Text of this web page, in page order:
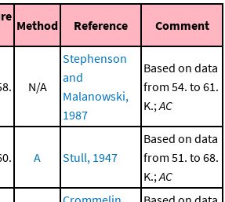
Method Reference Comment
N/A
Stephenson
and
Malanowski,
1987
Based on data
from 54. to 61.
K.; AC
A Stull, 1947
Based on data
from 51. to 68.
K.; AC